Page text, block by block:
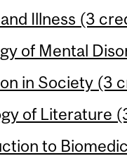
Illness (3
of Mental
in Society (3
of Literature
to